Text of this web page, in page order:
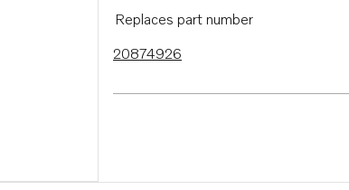
Replaces part number
20874926